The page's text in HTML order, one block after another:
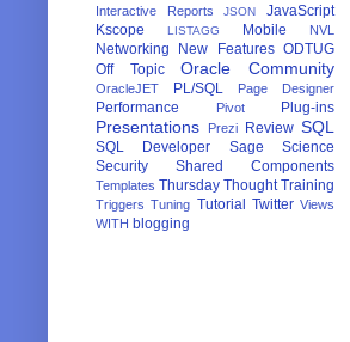
Interactive Reports
JSON
JavaScript
Kscope
LISTAGG Mobile NVL
Networking New Features ODTUG
Off Topic
Oracle Community
OracleJET PL/SQL Page Designer
Performance Pivot Plug-ins
Presentations Prezi Review SQL
SQL Developer Sage
Science
Security
Shared Components
Templates Thursday Thought Training
Triggers Tuning Tutorial Twitter Views
WITH blogging